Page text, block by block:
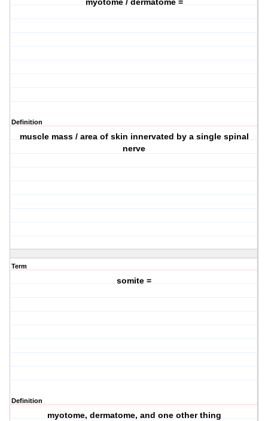
myotome / dermatome =
Definition
muscle mass / area of skin innervated by a single spinal
nerve
Term
somite =
Definition
myotome, dermatome, and one other thing